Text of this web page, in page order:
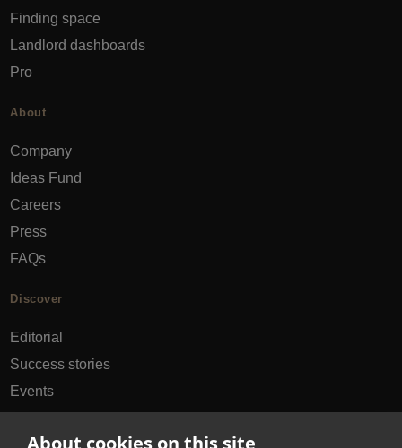
About cookies on this site
Finding space
Landlord dashboards
Pro
About
Company
Ideas Fund
Careers
Press
FAQs
Discover
Editorial
Success stories
Events
City guides